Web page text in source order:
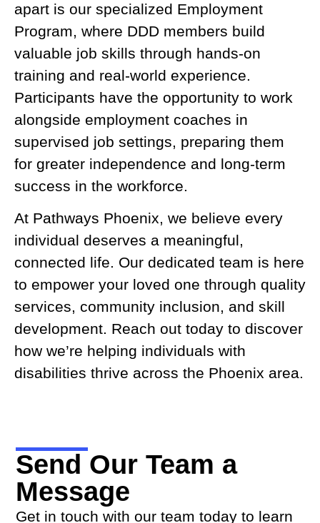
apart is our specialized Employment
Program, where DDD members build
valuable job skills through hands-on
training and real-world experience.
Participants have the opportunity to work
alongside employment coaches in
supervised job settings, preparing them
for greater independence and long-term
success in the workforce.
At Pathways Phoenix, we believe every
individual deserves a meaningful,
connected life. Our dedicated team is here
to empower your loved one through quality
services, community inclusion, and skill
development. Reach out today to discover
how we’re helping individuals with
disabilities thrive across the Phoenix area.
Send Our Team a
Message
Get in touch with our team today to learn